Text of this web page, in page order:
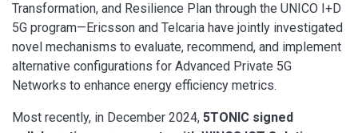
Transformation, and Resilience Plan through the UNICO I+D
5G program—Ericsson and Telcaria have jointly investigated
novel mechanisms to evaluate, recommend, and implement
alternative configurations for Advanced Private 5G
Networks to enhance energy efficiency metrics.
Most recently, in December 2024, 5TONIC signed